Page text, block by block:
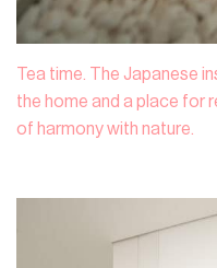
Tea time. The Japanese
the home and a place for
of harmony with nature.